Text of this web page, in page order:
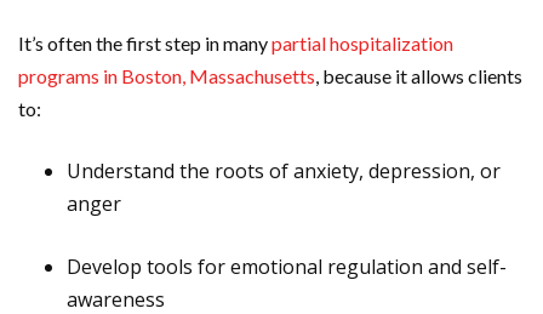
It’s often the first step in manypartial hospitalization
programs in Boston, Massachusetts, because it allows clients
to:
Understand the roots of anxiety, depression, or
anger
Develop tools for emotional regulation and self-
awareness